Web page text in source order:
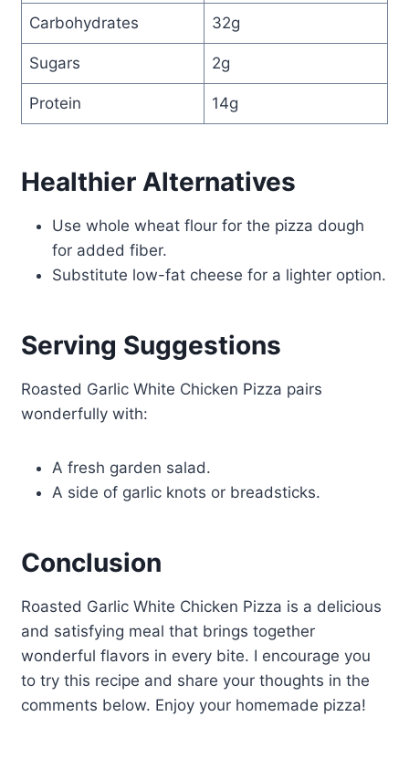
Carbohydrates 32g
Sugars 2g
Protein 14g
Healthier Alternatives
Use whole wheat flour for the pizza dough
for added fiber.
Substitute low-fat cheese for a lighter option.
Serving Suggestions
Roasted Garlic White Chicken Pizza pairs
wonderfully with:
A fresh garden salad.
A side of garlic knots or breadsticks.
Conclusion
Roasted Garlic White Chicken Pizza is a delicious
and satisfying meal that brings together
wonderful flavors in every bite. I encourage you
to try this recipe and share your thoughts in the
comments below. Enjoy your homemade pizza!